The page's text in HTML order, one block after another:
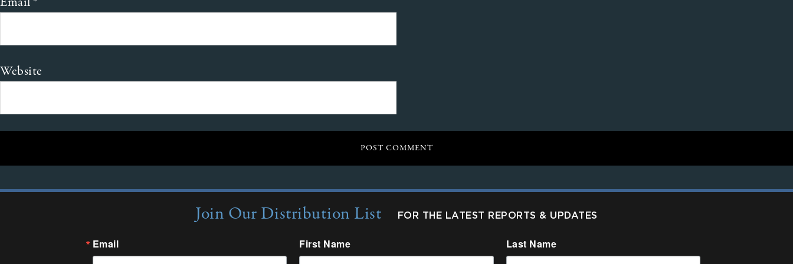
Website
Join Our Distribution List FOR THE LATEST REPORTS & UPDATES
Email First Name Last Name